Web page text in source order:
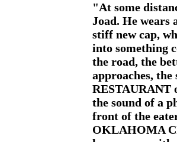
"At some
Joad. He
stiff new cap,
into something
the road, the
approaches, the
RESTAURANT
the sound of a
front of the
OKLAHOMA